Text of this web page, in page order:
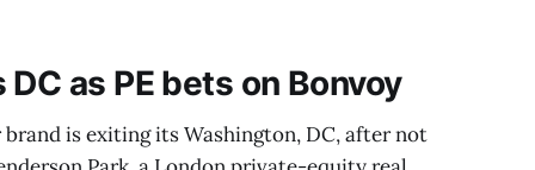
as PE bets on Bonvoy
brand is exiting its Washington, DC, after not